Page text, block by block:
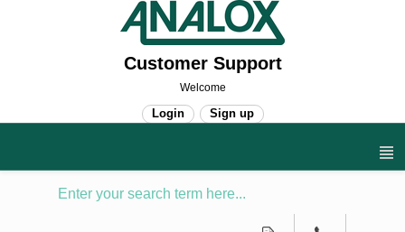
Customer Support
Welcome
Login Sign up